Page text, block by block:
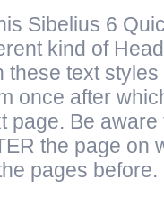
Sibelius 6
kind of
these text
once after
page. Be
the page on
pages before.